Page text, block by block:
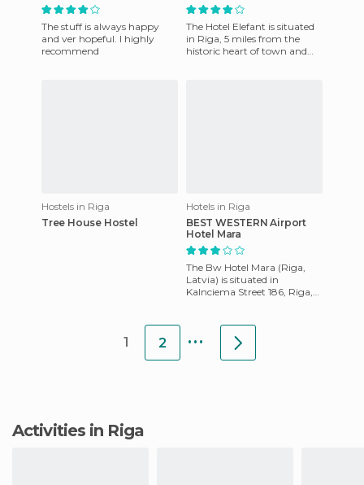
The stuff is always happy
and ver hopeful. I highly
recommend
The Hotel Elefant is situated
in Riga, 5 miles from the
historic heart of town and
Hostels in Riga
Tree House Hostel
Hotels in Riga
BEST WESTERN Airport
Hotel Mara
The Bw Hotel Mara (Riga,
Latvia) is situated in
Kalnciema Street 186, Riga,
1 2 ...
Activities in Riga